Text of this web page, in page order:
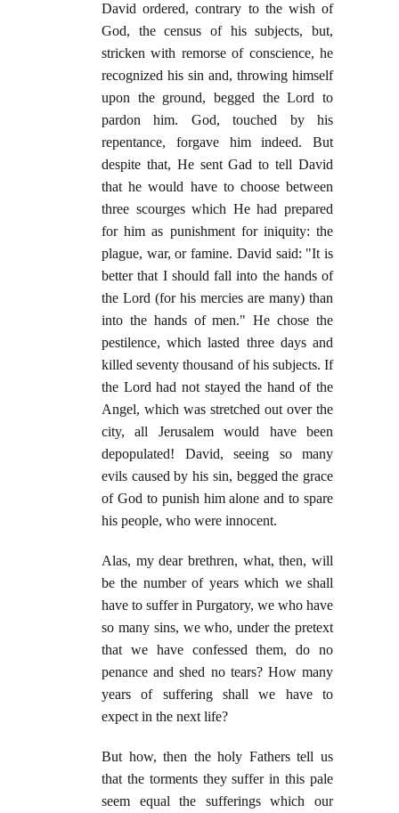
David ordered, contrary to the wish of
God, the census of his subjects, but,
stricken with remorse of conscience, he
recognized his sin and, throwing himself
upon the ground, begged the Lord to
pardon him. God, touched by his
repentance, forgave him indeed. But
despite that, He sent Gad to tell David
that he would have to choose between
three scourges which He had prepared
for him as punishment for iniquity: the
plague, war, or famine. David said: "It is
better that I should fall into the hands of
the Lord (for his mercies are many) than
into the hands of men." He chose the
pestilence, which lasted three days and
killed seventy thousand of his subjects. If
the Lord had not stayed the hand of the
Angel, which was stretched out over the
city, all Jerusalem would have been
depopulated! David, seeing so many
evils caused by his sin, begged the grace
of God to punish him alone and to spare
his people, who were innocent.
Alas, my dear brethren, what, then, will
be the number of years which we shall
have to suffer in Purgatory, we who have
so many sins, we who, under the pretext
that we have confessed them, do no
penance and shed no tears? How many
years of suffering shall we have to
expect in the next life?
But how, then the holy Fathers tell us
that the torments they suffer in this pale
seem equal the sufferings which our